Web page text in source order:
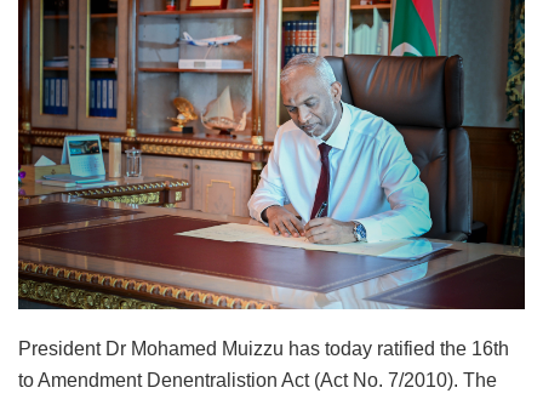
President Dr Mohamed Muizzu has today ratified the 16th
to Amendment Denentralistion Act (Act No. 7/2010). The